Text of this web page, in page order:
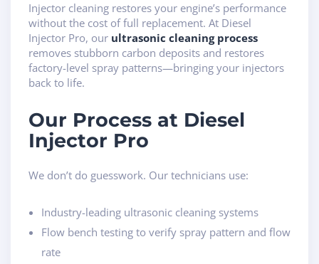
Injector cleaning restores your engine’s performance
without the cost of full replacement. At Diesel
Injector Pro, our ultrasonic cleaning process
removes stubborn carbon deposits and restores
factory-level spray patterns—bringing your injectors
back to life.
Our Process at Diesel
Injector Pro
We don’t do guesswork. Our technicians use:
Industry-leading ultrasonic cleaning systems
Flow bench testing to verify spray pattern and flow
rate